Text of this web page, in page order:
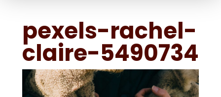
pexels-rachel-
claire-5490734